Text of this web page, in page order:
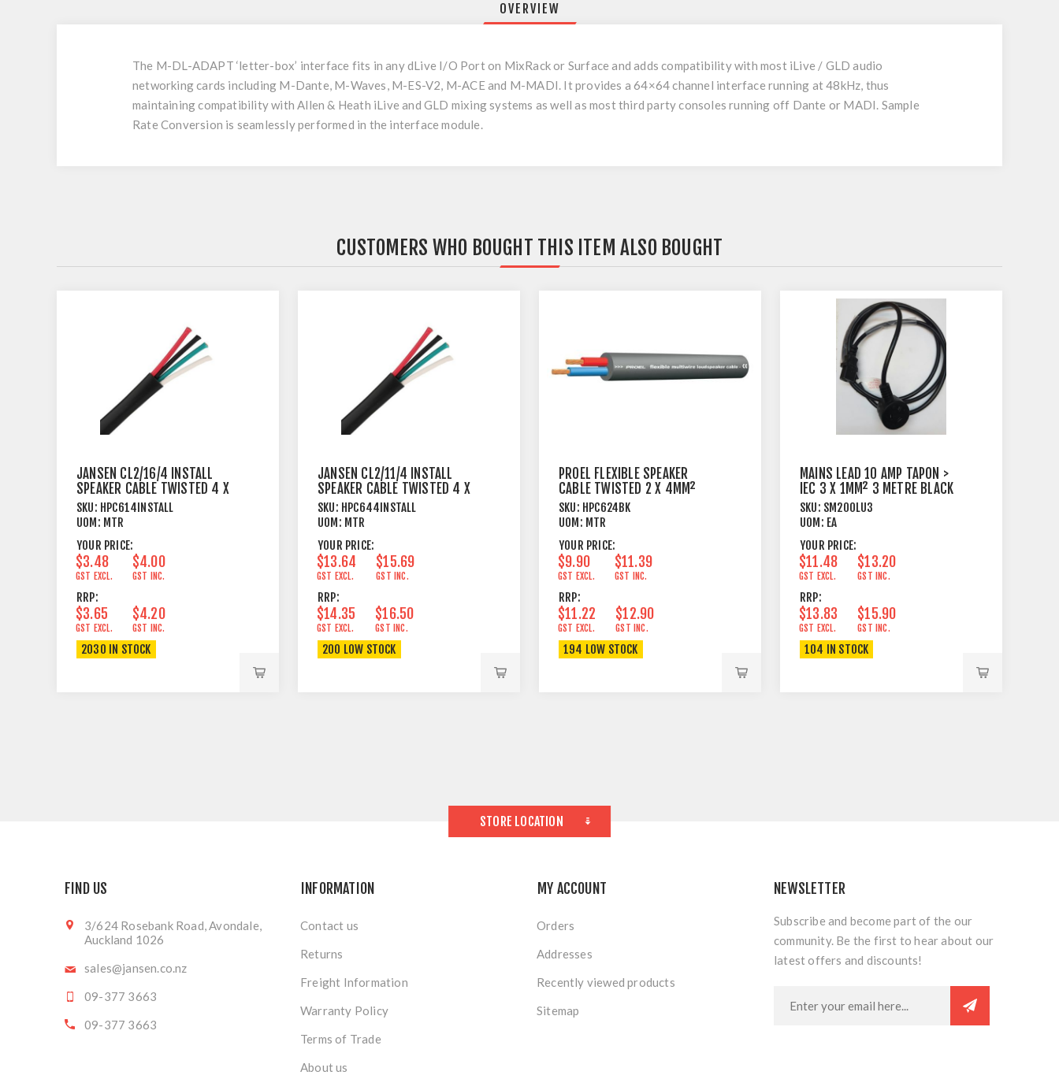
OVERVIEW
The M-DL-ADAPT ‘letter-box’ interface fits in any dLive I/O Port on MixRack or Surface and adds compatibility with most iLive / GLD audio
networking cards including M-Dante, M-Waves, M-ES-V2, M-ACE and M-MADI. It provides a 64×64 channel interface running at 48kHz, thus
maintaining compatibility with Allen & Heath iLive and GLD mixing systems as well as most third party consoles running off Dante or MADI. Sample
Rate Conversion is seamlessly performed in the interface module.
CUSTOMERS WHO BOUGHT THIS ITEM ALSO BOUGHT
JANSEN CL2/16/4 INSTALL
SPEAKER CABLE TWISTED 4 X
1.31MM²
SKU: HPC614INSTALL
UOM: MTR
YOUR PRICE:
$3.48
GST EXCL.
$4.00
GST INC.
RRP:
$3.65
GST EXCL.
$4.20
GST INC.
2030 IN STOCK
JANSEN CL2/11/4 INSTALL
SPEAKER CABLE TWISTED 4 X
4.17MM²
SKU: HPC644INSTALL
UOM: MTR
YOUR PRICE:
$13.64
GST EXCL.
$15.69
GST INC.
RRP:
$14.35
GST EXCL.
$16.50
GST INC.
200 LOW STOCK
PROEL FLEXIBLE SPEAKER
CABLE TWISTED 2 X 4MM²
BLACK
SKU: HPC624BK
UOM: MTR
YOUR PRICE:
$9.90
GST EXCL.
$11.39
GST INC.
RRP:
$11.22
GST EXCL.
$12.90
GST INC.
194 LOW STOCK
MAINS LEAD 10 AMP TAPON >
IEC 3 X 1MM² 3 METRE BLACK
SKU: SM200LU3
UOM: EA
YOUR PRICE:
$11.48
GST EXCL.
$13.20
GST INC.
RRP:
$13.83
GST EXCL.
$15.90
GST INC.
104 IN STOCK
STORE LOCATION
FIND US
3/624 Rosebank Road, Avondale,
Auckland 1026
sales@jansen.co.nz
09-377 3663
09-377 3663
INFORMATION
Contact us
Returns
Freight Information
Warranty Policy
Terms of Trade
About us
MY ACCOUNT
Orders
Addresses
Recently viewed products
Sitemap
NEWSLETTER
Subscribe and become part of the our
community. Be the first to hear about our
latest offers and discounts!